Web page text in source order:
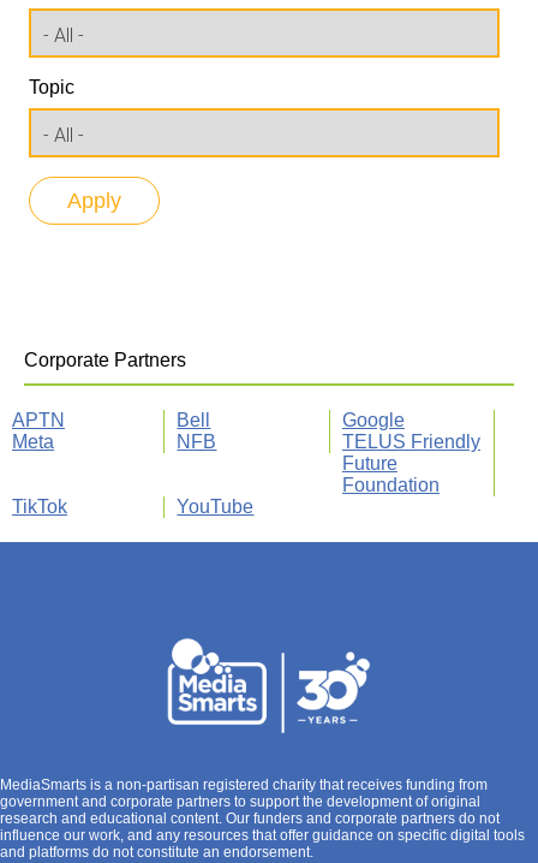
Topic
Corporate Partners
APTN Bell
Google
Meta
NFB
TELUS Friendly
Future
Foundation
TikTok
YouTube
MediaSmarts is a non-partisan registered charity that receives funding from
government and corporate partners to support the development of original
research and educational content. Our funders and corporate partners do not
influence our work, and any resources that offer guidance on specific digital tools
and platforms do not constitute an endorsement.